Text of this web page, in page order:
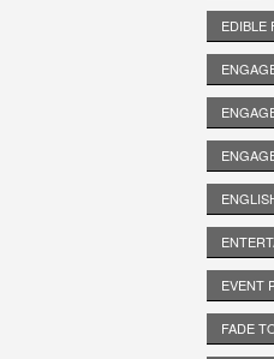
EDIBLE
EVENT
FADE